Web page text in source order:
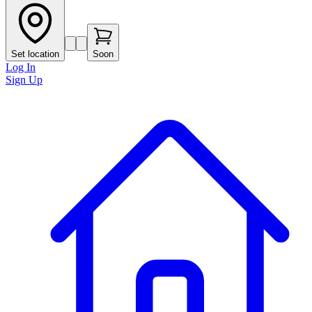
Set location Soon
Log In
Sign Up